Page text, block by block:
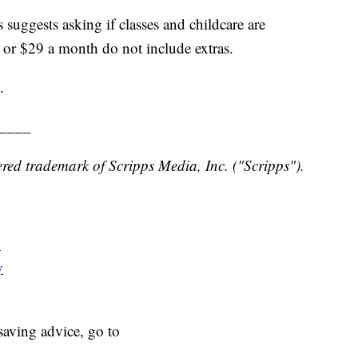
asking if classes and childcare are
$29 a month do not include extras.
trademark of Scripps Media, Inc. ("Scripps").
advice, go to